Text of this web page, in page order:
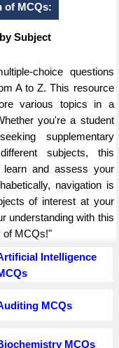
of MCQs:
Subject
choice questions
A to Z. This resource
various topics in a
you're a student
supplementary
subjects, this
and assess your
navigation is
of interest at your
understanding with this
of MCQs!"
Intelligence
MCQs
MCQs